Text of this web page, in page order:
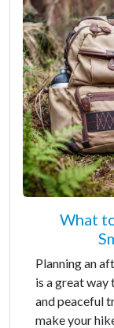
What
Planning an
is a great way
and peaceful
make your